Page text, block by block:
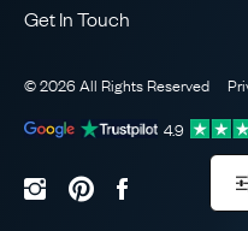
Our Guarantee
The AJC Blog
Sitemap
Get In Touch
WhatsApp Concierge
Email Us
© 2026 All Rights Reserved
4.9